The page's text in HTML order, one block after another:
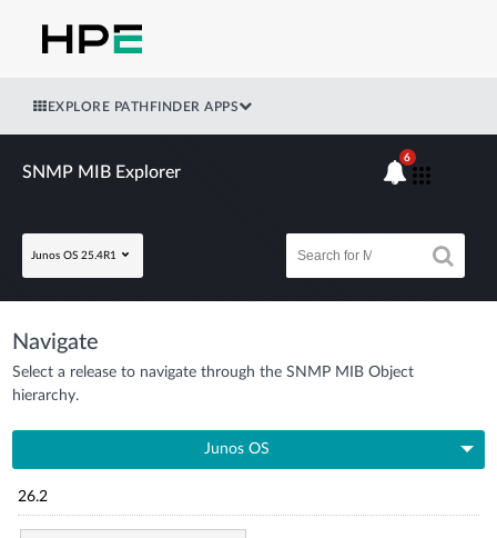
EXPLORE PATHFINDER APPS
SNMP MIB Explorer
Junos OS 25.4R1
6
Navigate
Select a release to navigate through the SNMP MIB Object
hierarchy.
Junos OS
26.2